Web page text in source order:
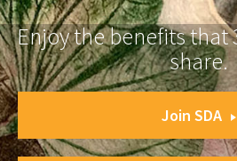
Enjoy the benefits that
share.
Join SDA